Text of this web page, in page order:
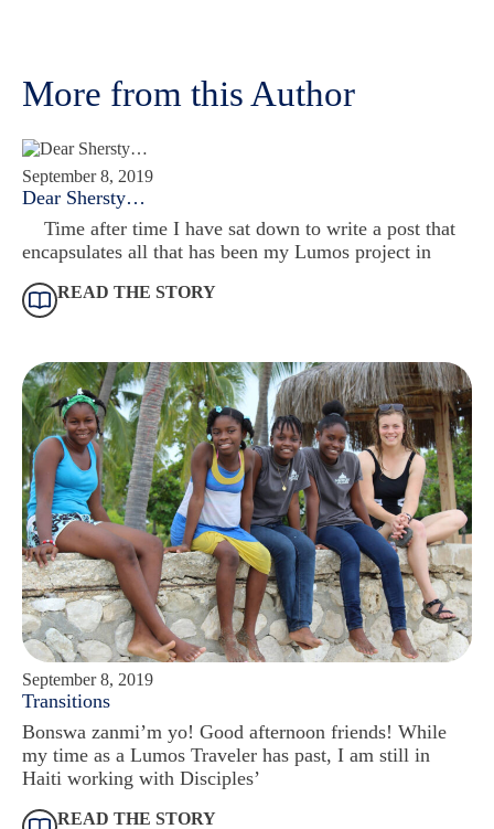
More from this Author
September 8, 2019
Dear Shersty…
Time after time I have sat down to write a post that
encapsulates all that has been my Lumos project in
READ THE STORY
September 8, 2019
Transitions
Bonswa zanmi’m yo! Good afternoon friends! While
my time as a Lumos Traveler has past, I am still in
Haiti working with Disciples’
READ THE STORY